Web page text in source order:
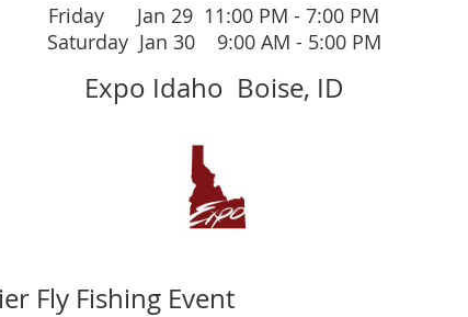
Friday Jan 29 11:00 PM - 7:00 PM
Saturday Jan 30 9:00 AM - 5:00 PM
Expo Idaho Boise, ID
Fly Fishing Event